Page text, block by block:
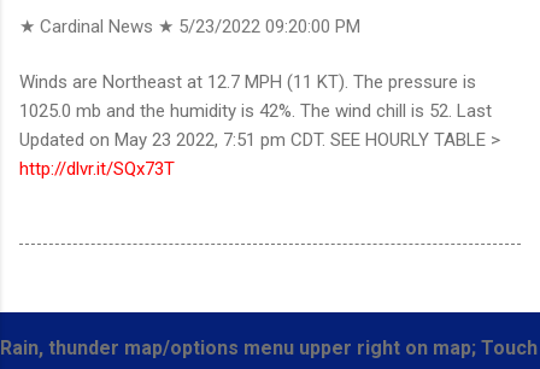
★ Cardinal News ★ 5/23/2022 09:20:00 PM
Winds are Northeast at 12.7 MPH (11 KT). The pressure is
1025.0 mb and the humidity is 42%. The wind chill is 52. Last
Updated on May 23 2022, 7:51 pm CDT. SEE HOURLY TABLE >
http://dlvr.it/SQx73T
Rain, thunder map/options menu upper right on map; Touch